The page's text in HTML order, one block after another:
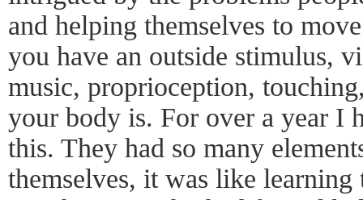
and helping themselves to
you have an outside stimulus,
music, proprioception,
your body is. For over a year I
this. They had so many
themselves, it was like